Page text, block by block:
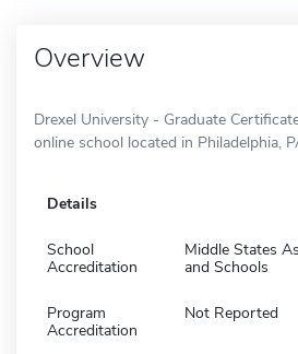
Overview
Drexel University - Graduate
online school located in Philadelphia,
Details
School
Accreditation
Middle States
and Schools
Program
Accreditation
Not Reported